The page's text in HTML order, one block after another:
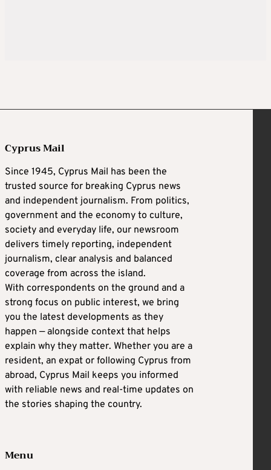
Cyprus Mail
Since 1945, Cyprus Mail has been the
trusted source for breaking Cyprus news
and independent journalism. From politics,
government and the economy to culture,
society and everyday life, our newsroom
delivers timely reporting, independent
journalism, clear analysis and balanced
coverage from across the island.
With correspondents on the ground and a
strong focus on public interest, we bring
you the latest developments as they
happen — alongside context that helps
explain why they matter. Whether you are a
resident, an expat or following Cyprus from
abroad, Cyprus Mail keeps you informed
with reliable news and real-time updates on
the stories shaping the country.
Menu